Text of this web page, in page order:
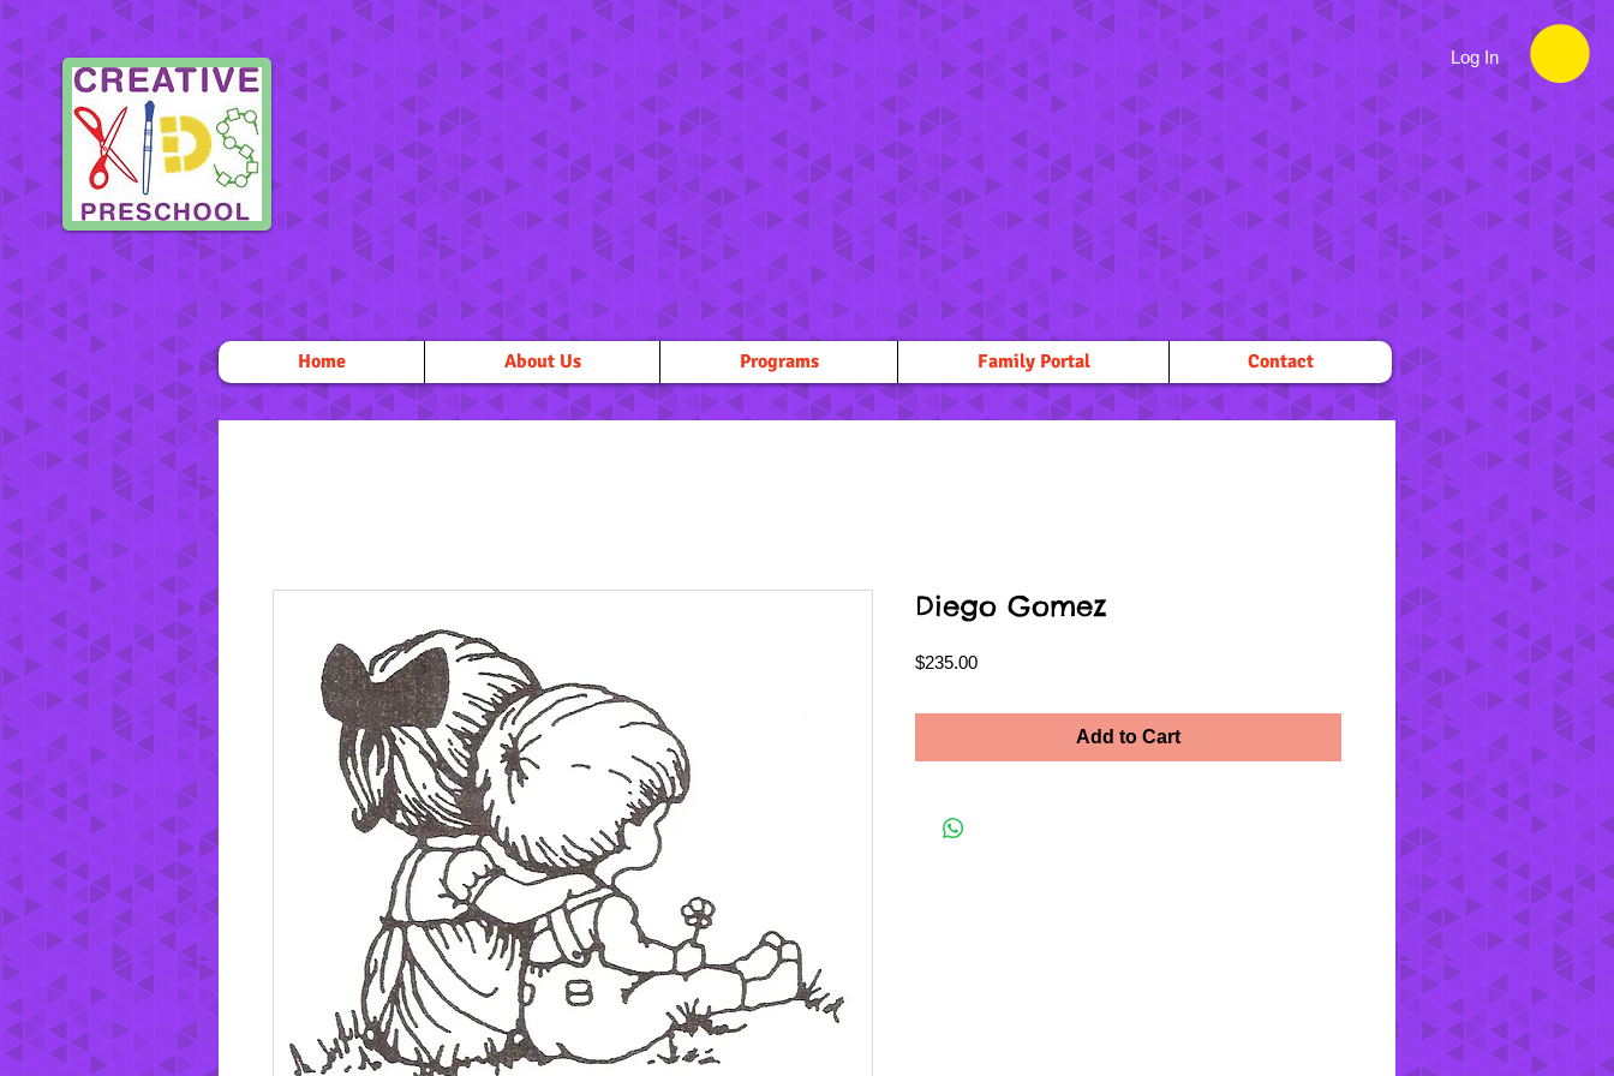
Log In
Home About Us Programs Family Portal Contact
Diego Gomez
$235.00Price
Add to Cart